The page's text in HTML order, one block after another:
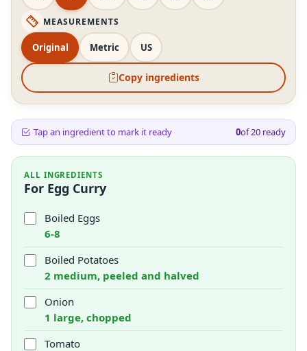
MEASUREMENTS
Original Metric US
Copy ingredients
Tap an ingredient to mark it ready 0of20 ready
ALL INGREDIENTS
For Egg Curry
Boiled Eggs
6-8
Boiled Potatoes
2 medium, peeled and halved
Onion
1 large, chopped
Tomato